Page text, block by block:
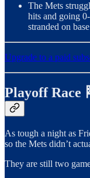
The Mets
hits and going
stranded on base
Upgrade to a paid
Playoff Race
As tough a night as
so the Mets didn’t
They are still two